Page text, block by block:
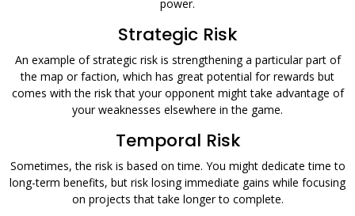
power.
Strategic Risk
An example of strategic risk is strengthening a particular part of
the map or faction, which has great potential for rewards but
comes with the risk that your opponent might take advantage of
your weaknesses elsewhere in the game.
Temporal Risk
Sometimes, the risk is based on time. You might dedicate time to
long-term benefits, but risk losing immediate gains while focusing
on projects that take longer to complete.